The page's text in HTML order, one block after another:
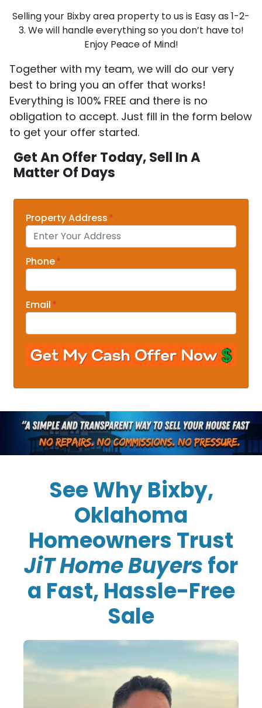
Selling your Bixby area property to us is Easy as 1-2-
3. We will handle everything so you don’t have to!
Enjoy Peace of Mind!
Together with my team, we will do our very
best to bring you an offer that works!
Everything is 100% FREE and there is no
obligation to accept. Just fill in the form below
to get your offer started.
Get An Offer Today, Sell In A
Matter Of Days
Property Address*
Phone*
Email*
See Why Bixby,
Oklahoma
Homeowners Trust
JiT Home Buyersfor
a Fast, Hassle-Free
Sale